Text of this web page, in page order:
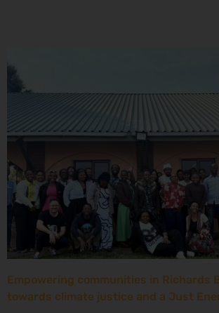
Empowering communities in Richards
towards climate justice and a Just